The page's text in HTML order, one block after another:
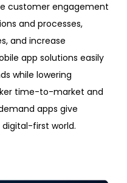
customer engagement
and processes,
and increase
app solutions easily
while lowering
time-to-market and
apps give
digital-first world.